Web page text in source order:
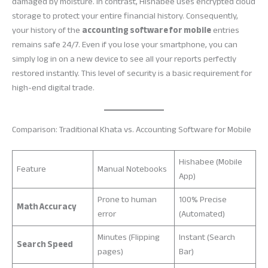
storage to protect your entire financial history. Consequently,
your history of theaccounting software for mobileentries
remains safe 24/7. Even if you lose your smartphone, you can
simply log in on a new device to see all your reports perfectly
restored instantly. This level of security is a basic requirement for
high-end digital trade.
Comparison: Traditional Khata vs. Accounting Software for Mobile
Feature Manual Notebooks
Hishabee (Mobile
App)
Math Accuracy
Prone to human
error
100% Precise
(Automated)
Search Speed
Minutes (Flipping
pages)
Instant (Search
Bar)